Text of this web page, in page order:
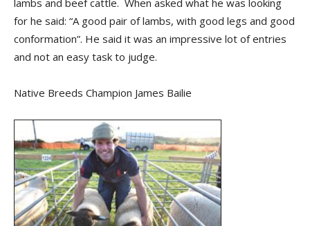
for he said: “A good pair of lambs, with good legs and good
conformation”. He said it was an impressive lot of entries
and not an easy task to judge.
Native Breeds Champion James Bailie